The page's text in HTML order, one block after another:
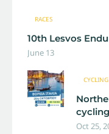
RACES
10th Lesvos
June 13
Oct 25,